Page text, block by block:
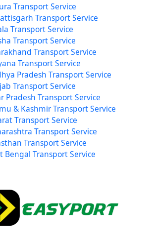
Transport Service
Transport Service
Transport Service
Transport Service
Transport Service
Transport Service
Pradesh Transport Service
Transport Service
Pradesh Transport Service
& Kashmir Transport Service
Transport Service
Transport Service
Transport Service
Bengal Transport Service